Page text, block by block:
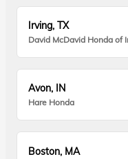
Irving, TX
David McDavid Honda of
Avon, IN
Hare Honda
Boston, MA